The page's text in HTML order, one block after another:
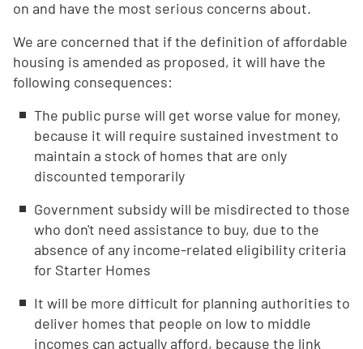
on and have the most serious concerns about.
We are concerned that if the definition of affordable
housing is amended as proposed, it will have the
following consequences:
The public purse will get worse value for money,
because it will require sustained investment to
maintain a stock of homes that are only
discounted temporarily
Government subsidy will be misdirected to those
who don't need assistance to buy, due to the
absence of any income-related eligibility criteria
for Starter Homes
It will be more difficult for planning authorities to
deliver homes that people on low to middle
incomes can actually afford, because the link